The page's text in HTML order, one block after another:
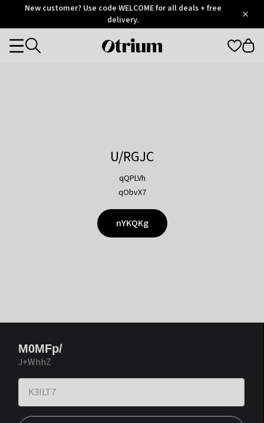
OtriumNew customer? Use code WELCOME for all deals + free
delivery.
Otrium
Categories
U/RGJC
qQPLVh
qObvX7
nYKQKg
M0MFp/
J+WhhZ